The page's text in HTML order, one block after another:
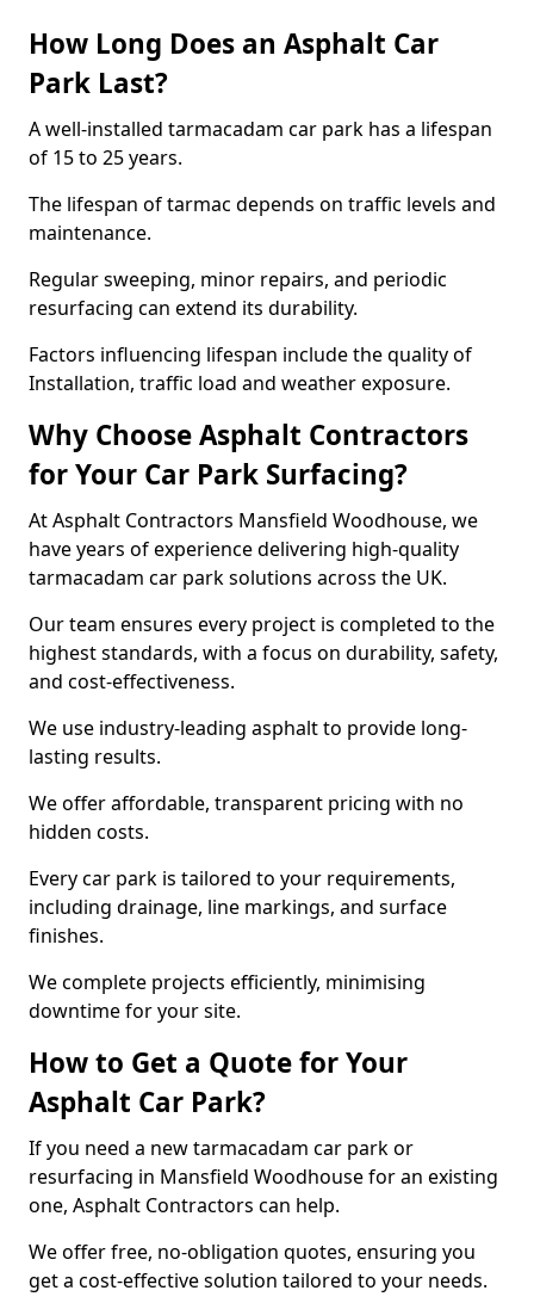
How Long Does an Asphalt Car
Park Last?
A well-installed tarmacadam car park has a lifespan
of 15 to 25 years.
The lifespan of tarmac depends on traffic levels and
maintenance.
Regular sweeping, minor repairs, and periodic
resurfacing can extend its durability.
Factors influencing lifespan include the quality of
Installation, traffic load and weather exposure.
Why Choose Asphalt Contractors
for Your Car Park Surfacing?
At Asphalt Contractors Mansfield Woodhouse, we
have years of experience delivering high-quality
tarmacadam car park solutions across the UK.
Our team ensures every project is completed to the
highest standards, with a focus on durability, safety,
and cost-effectiveness.
We use industry-leading asphalt to provide long-
lasting results.
We offer affordable, transparent pricing with no
hidden costs.
Every car park is tailored to your requirements,
including drainage, line markings, and surface
finishes.
We complete projects efficiently, minimising
downtime for your site.
How to Get a Quote for Your
Asphalt Car Park?
If you need a new tarmacadam car park or
resurfacing in Mansfield Woodhouse for an existing
one, Asphalt Contractors can help.
We offer free, no-obligation quotes, ensuring you
get a cost-effective solution tailored to your needs.